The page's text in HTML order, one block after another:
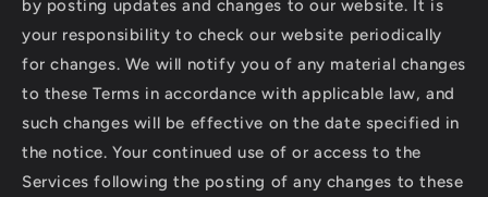
by posting updates and changes to our website. It is
your responsibility to check our website periodically
for changes. We will notify you of any material changes
to these Terms in accordance with applicable law, and
such changes will be effective on the date specified in
the notice. Your continued use of or access to the
Services following the posting of any changes to these